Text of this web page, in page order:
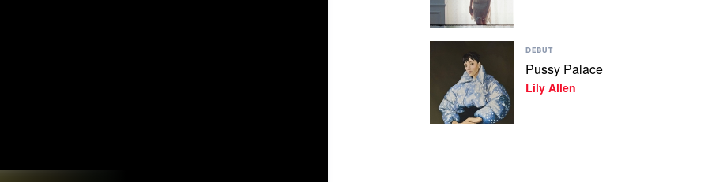
Madison
Beer
Pussy
Palace
by
Lily
DEBUT
Pussy Palace
Lily Allen